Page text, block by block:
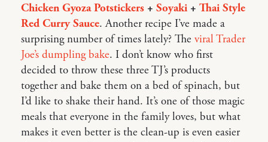
Chicken Gyoza Potstickers + Soyaki + Thai Style
Red Curry Sauce. Another recipe I’ve made a
surprising number of times lately? The viral Trader
Joe’s dumpling bake. I don’t know who first
decided to throw these three TJ’s products
together and bake them on a bed of spinach, but
I’d like to shake their hand. It’s one of those magic
meals that everyone in the family loves, but what
makes it even better is the clean-up is even easier